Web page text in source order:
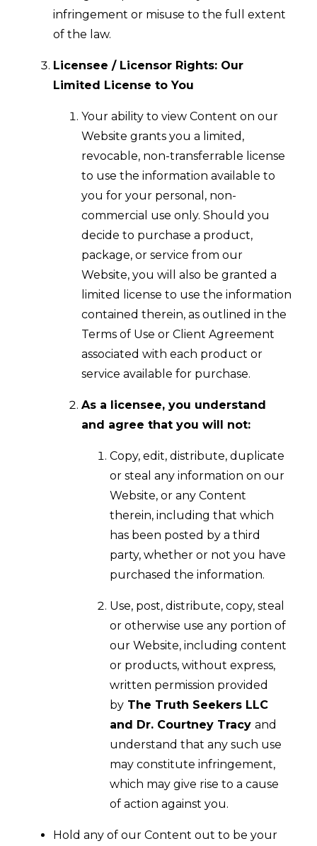
infringement or misuse to the full extent
of the law.
Licensee / Licensor Rights: Our
Limited License to You
Your ability to view Content on our
Website grants you a limited,
revocable, non-transferrable license
to use the information available to
you for your personal, non-
commercial use only. Should you
decide to purchase a product,
package, or service from our
Website, you will also be granted a
limited license to use the information
contained therein, as outlined in the
Terms of Use or Client Agreement
associated with each product or
service available for purchase.
As a licensee, you understand
and agree that you will not:
Copy, edit, distribute, duplicate
or steal any information on our
Website, or any Content
therein, including that which
has been posted by a third
party, whether or not you have
purchased the information.
Use, post, distribute, copy, steal
or otherwise use any portion of
our Website, including content
or products, without express,
written permission provided
by The Truth Seekers LLC
and Dr. Courtney Tracy and
understand that any such use
may constitute infringement,
which may give rise to a cause
of action against you.
Hold any of our Content out to be your